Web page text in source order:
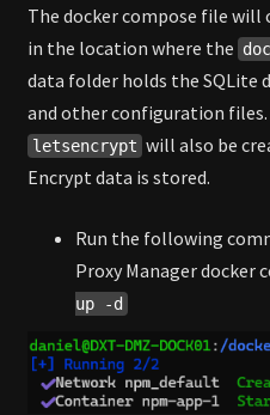
The docker compose file will
in the location where the
data folder holds the SQLite
and other configuration files.
letsencrypt will also be
Encrypt data is stored.
Run the following
Proxy Manager docker
up -d